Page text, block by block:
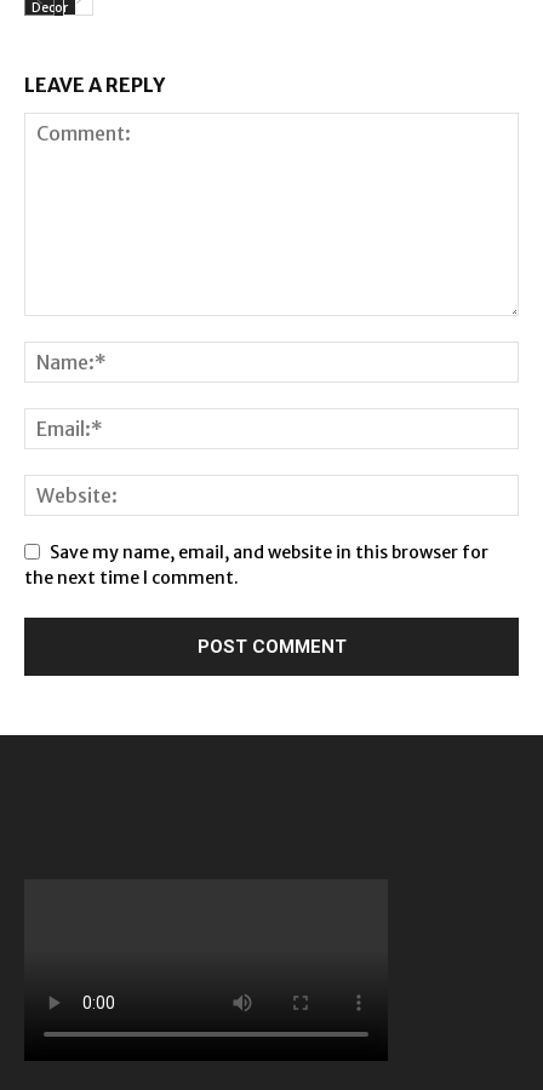
Decor
LEAVE A REPLY
Save my name, email, and website in this browser for
the next time I comment.